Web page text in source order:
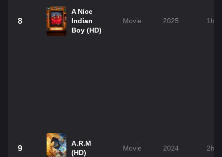
8
A Nice
Indian
Boy (HD)
Movie 2025 1h
9
A.R.M
(HD)
Movie 2024 2h